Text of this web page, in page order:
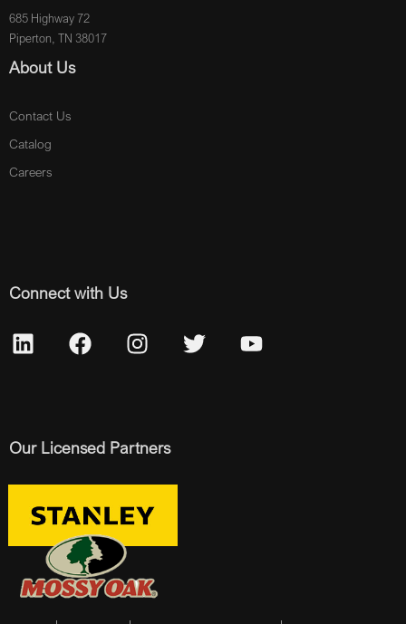
685 Highway 72
Piperton, TN 38017
About Us
Contact Us
Catalog
Careers
Connect with Us
Our Licensed Partners